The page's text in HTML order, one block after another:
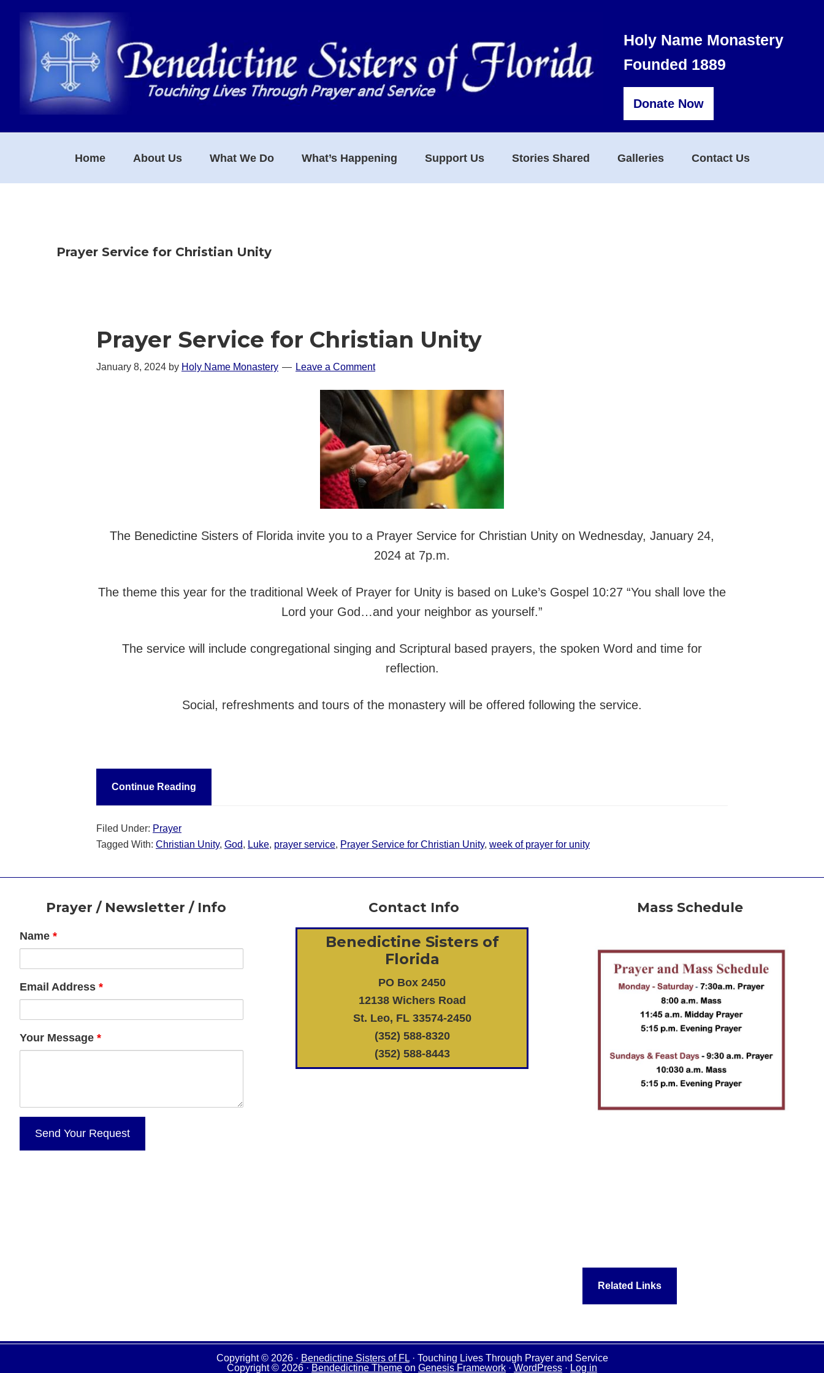
primary
navigation
Holy Name Monastery
Founded 1889
Donate Now
Home About Us What We Do What’s Happening Support Us Stories Shared Galleries Contact Us
Prayer Service for Christian Unity
Prayer Service for Christian Unity
January 8, 2024 by Holy Name Monastery Leave a Comment
The Benedictine Sisters of Florida invite you to a Prayer Service for Christian Unity on Wednesday, January 24,
2024 at 7p.m.
The theme this year for the traditional Week of Prayer for Unity is based on Luke’s Gospel 10:27 “You shall love the
Lord your God…and your neighbor as yourself.”
The service will include congregational singing and Scriptural based prayers, the spoken Word and time for
reflection.
Social, refreshments and tours of the monastery will be offered following the service.
Continue Reading
Filed Under: Prayer
Tagged With: Christian Unity, God, Luke, prayer service, Prayer Service for Christian Unity, week of prayer for unity
FooterPrayer / Newsletter / Info
Name *
Email Address *
Your Message *
Contact Info
Benedictine Sisters of
Florida
PO Box 2450
12138 Wichers Road
St. Leo, FL 33574-2450
(352) 588-8320
(352) 588-8443
Mass Schedule
Related Links
Copyright © 2026 · Benedictine Sisters of FL· Touching Lives Through Prayer and Service
Copyright © 2026 · Bendedictine Theme on Genesis Framework · WordPress · Log in